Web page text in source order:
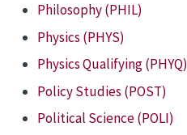
Philosophy (PHIL)
Physics (PHYS)
Physics Qualifying (PHYQ)
Policy Studies (POST)
Political Science (POLI)